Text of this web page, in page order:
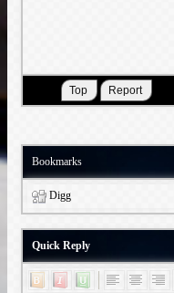
Bookmarks
Digg
Quick Reply